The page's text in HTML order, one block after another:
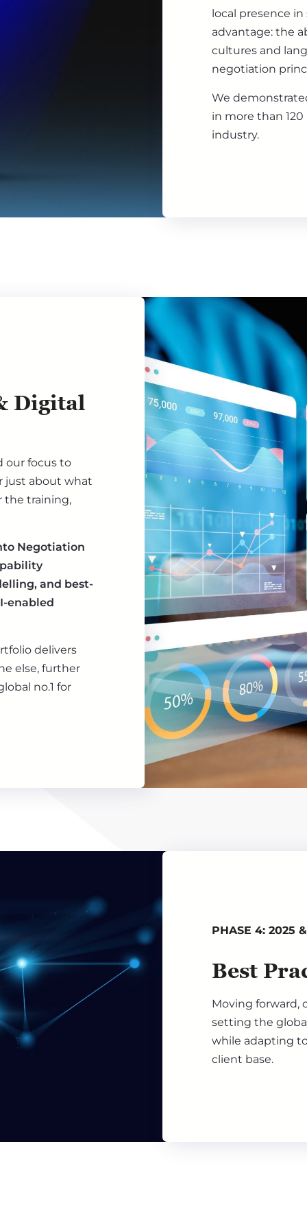
local presence
advantage: the
cultures and
negotiation
We
in more than
industry.
Digital
our focus to
just about what
the training,
Negotiation
and best-
enabled
delivers
else, further
no.1 for
PHASE 4: 2025
Best
Moving forward,
setting the
while adapting
client base.